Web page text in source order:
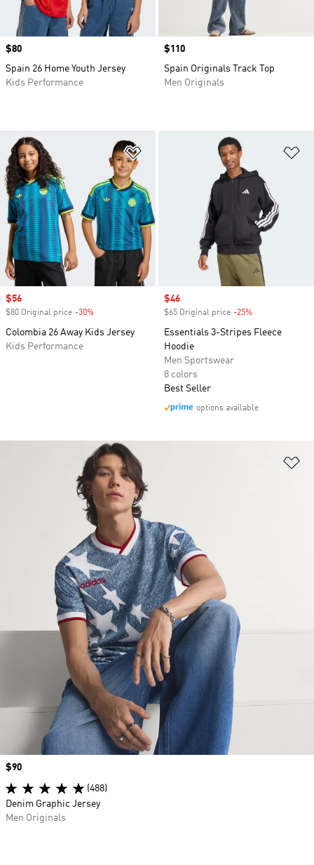
Price
$80
Spain 26 Home Youth Jersey
Kids Performance
Price
$110
Spain Originals Track Top
Men Originals
Add to Wishlist
Sale price
$56
$80 Original price -30%
Colombia 26 Away Kids Jersey
Kids Performance
Sale price
$46
$65 Original price -25%
Essentials 3-Stripes Fleece
Hoodie
Men Sportswear
8 colors
Best Seller
options available
Price
$90
(488)
Denim Graphic Jersey
Men Originals